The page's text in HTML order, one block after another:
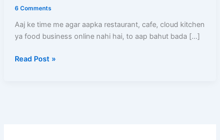
6 Comments
Aaj ke time me agar aapka restaurant, cafe, cloud kitchen
ya food business online nahi hai, to aap bahut bada […]
–
Full
Process,
Read Post »